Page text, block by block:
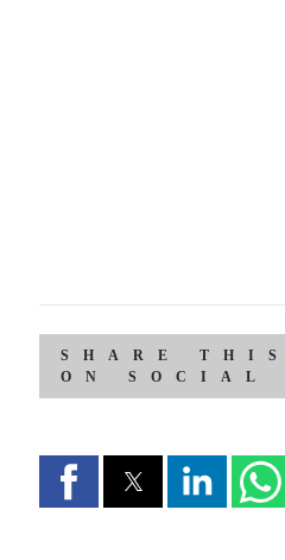
SHARE
ON SOCIAL